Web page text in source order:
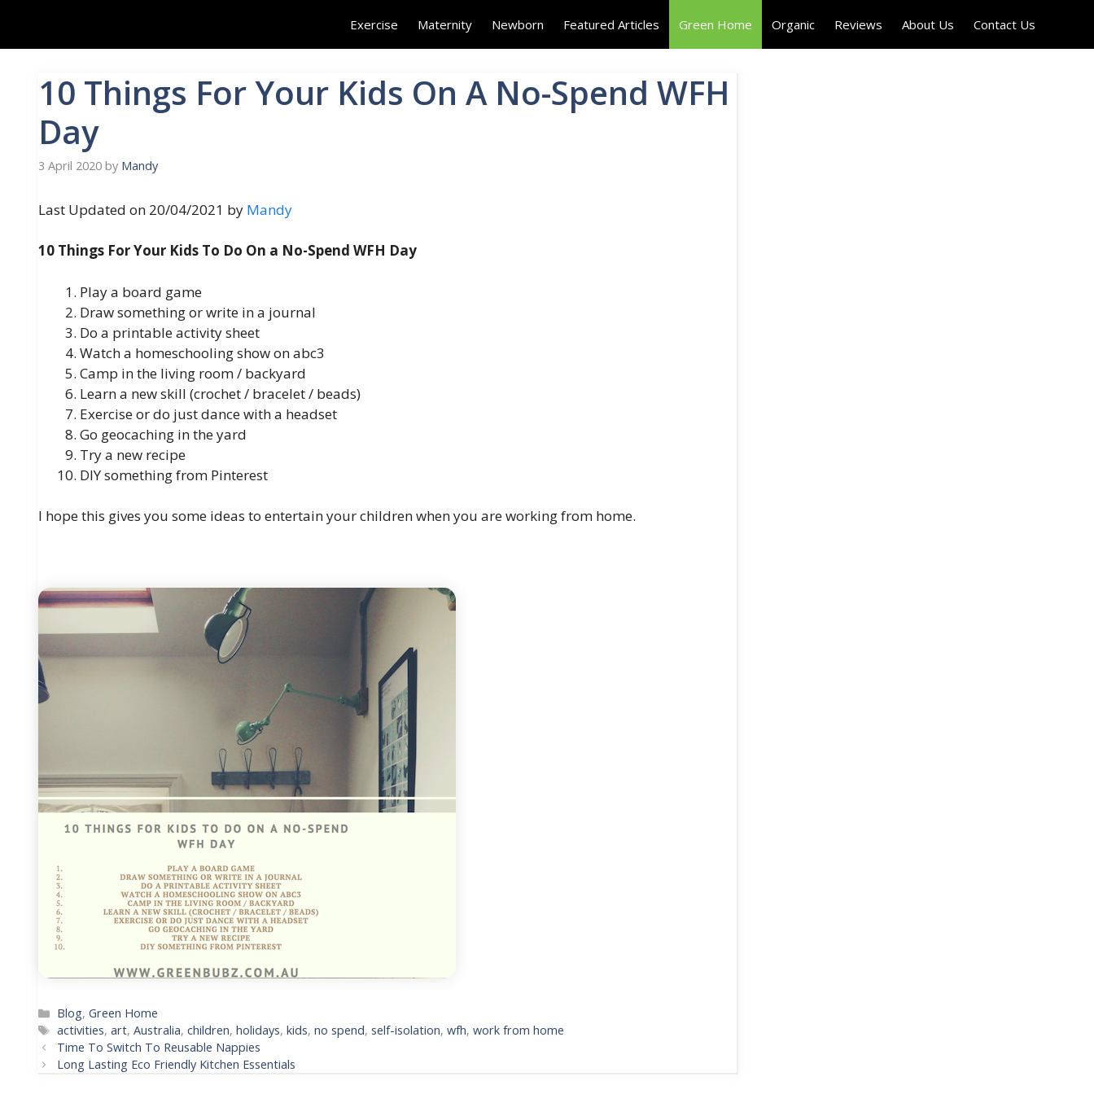
content
Exercise Maternity Newborn Featured Articles Green Home Organic Reviews About Us Contact Us
10 Things For Your Kids On A No-Spend WFH
Day
3 April 2020 by Mandy
Last Updated on 20/04/2021 by Mandy
10 Things For Your Kids To Do On a No-Spend WFH Day
Play a board game
Draw something or write in a journal
Do a printable activity sheet
Watch a homeschooling show on abc3
Camp in the living room / backyard
Learna new skill (crochet / bracelet / beads)
Exercise or do just dance with a headset
Go geocaching in the yard
Trya new recipe
DIY something from Pinterest
I hope this gives you some ideas to entertain your children when you are working from home.
Categories
Blog,Green Home
Tags
activities,art,Australia,children,holidays,kids,no spend,self-isolation,wfh,work from home
Post
navigation
Time To Switch To Reusable Nappies
Long Lasting Eco Friendly Kitchen Essentials